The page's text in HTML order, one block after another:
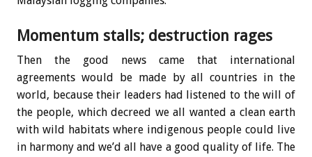
Momentum stalls; destruction rages
Then the good news came that international
agreements would be made by all countries in the
world, because their leaders had listened to the will of
the people, which decreed we all wanted a clean earth
with wild habitats where indigenous people could live
in harmony and we’d all have a good quality of life. The